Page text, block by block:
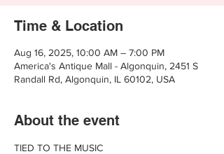
Time & Location
Aug 16, 2025, 10:00 AM – 7:00 PM
America's Antique Mall - Algonquin, 2451 S
Randall Rd, Algonquin, IL 60102, USA
About the event
TIED TO THE MUSIC